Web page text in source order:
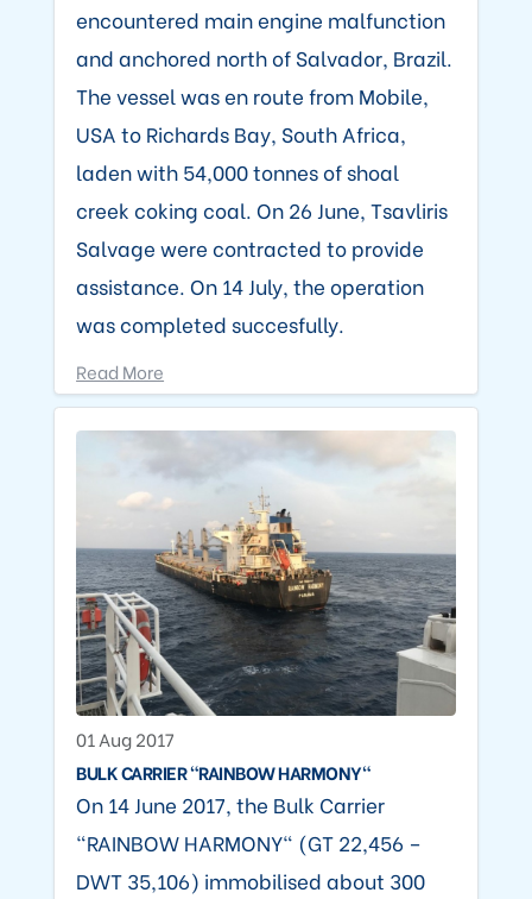
encountered main engine malfunction
and anchored north of Salvador, Brazil.
The vessel was en route from Mobile,
USA to Richards Bay, South Africa,
laden with 54,000 tonnes of shoal
creek coking coal. On 26 June, Tsavliris
Salvage were contracted to provide
assistance. On 14 July, the operation
was completed succesfully.
Read More
01 Aug 2017
BULK CARRIER "RAINBOW HARMONY"
On 14 June 2017, the Bulk Carrier
"RAINBOW HARMONY" (GT 22,456 –
DWT 35,106) immobilised about 300